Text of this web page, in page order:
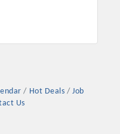
Hot Deals
Job
Us